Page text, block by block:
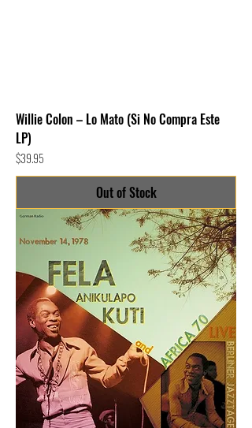
Willie Colon – Lo Mato (Si No Compra Este
LP)
Price
$39.95
Out of Stock